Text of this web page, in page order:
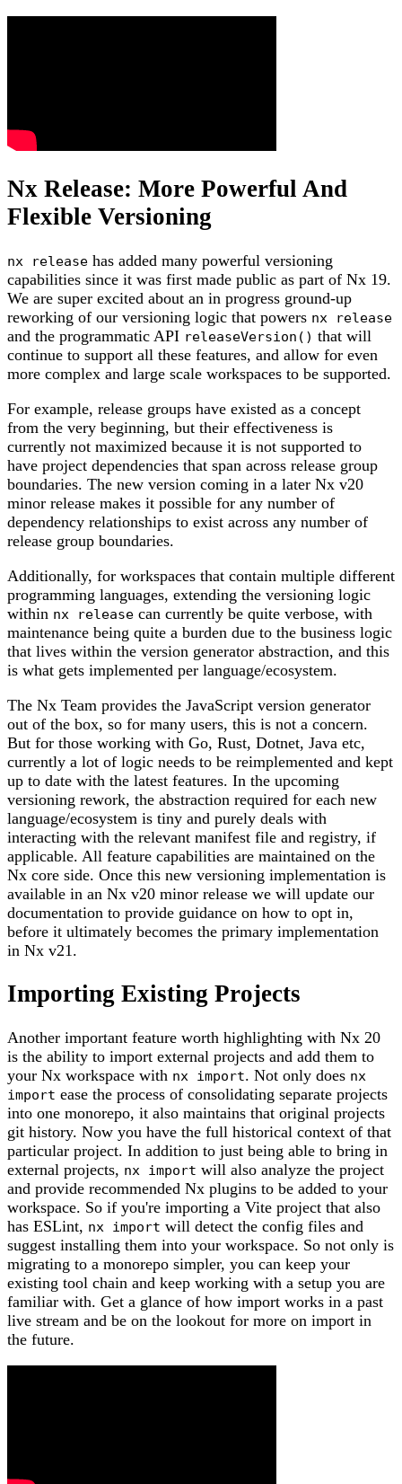
Nx Release: More Powerful And
Flexible Versioning
nx release has added many powerful versioning
capabilities since it was first made public as part of Nx 19.
We are super excited about an in progress ground-up
reworking of our versioning logic that powers nx release
and the programmatic API releaseVersion() that will
continue to support all these features, and allow for even
more complex and large scale workspaces to be supported.
For example, release groups have existed as a concept
from the very beginning, but their effectiveness is
currently not maximized because it is not supported to
have project dependencies that span across release group
boundaries. The new version coming in a later Nx v20
minor release makes it possible for any number of
dependency relationships to exist across any number of
release group boundaries.
Additionally, for workspaces that contain multiple different
programming languages, extending the versioning logic
within nx release can currently be quite verbose, with
maintenance being quite a burden due to the business logic
that lives within the version generator abstraction, and this
is what gets implemented per language/ecosystem.
The Nx Team provides the JavaScript version generator
out of the box, so for many users, this is not a concern.
But for those working with Go, Rust, Dotnet, Java etc,
currently a lot of logic needs to be reimplemented and kept
up to date with the latest features. In the upcoming
versioning rework, the abstraction required for each new
language/ecosystem is tiny and purely deals with
interacting with the relevant manifest file and registry, if
applicable. All feature capabilities are maintained on the
Nx core side. Once this new versioning implementation is
available in an Nx v20 minor release we will update our
documentation to provide guidance on how to opt in,
before it ultimately becomes the primary implementation
in Nx v21.
Importing Existing Projects
Another important feature worth highlighting with Nx 20
is the ability to import external projects and add them to
your Nx workspace with nx import. Not only does nx
import ease the process of consolidating separate projects
into one monorepo, it also maintains that original projects
git history. Now you have the full historical context of that
particular project. In addition to just being able to bring in
external projects, nx import will also analyze the project
and provide recommended Nx plugins to be added to your
workspace. So if you're importing a Vite project that also
has ESLint, nx import will detect the config files and
suggest installing them into your workspace. So not only is
migrating to a monorepo simpler, you can keep your
existing tool chain and keep working with a setup you are
familiar with. Get a glance of how import works in a past
live stream and be on the lookout for more on import in
the future.